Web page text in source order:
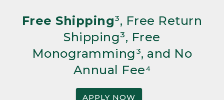
Free Shipping³, Free Return
Shipping³, Free
Monogramming³, and No
Annual Fee⁴
APPLY NOW